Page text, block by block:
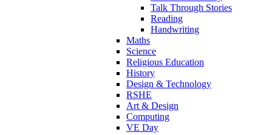
Talk Through Stories
Reading
Handwriting
Maths
Science
Religious Education
History
Design & Technology
RSHE
Art & Design
Computing
VE Day